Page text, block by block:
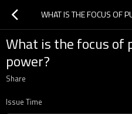
What is the focus of
power?
Share
Issue Time